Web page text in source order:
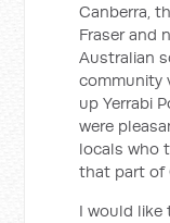
Canberra,
Fraser and
Australian
community
up Yerrabi
were
locals who
that part of
I would like